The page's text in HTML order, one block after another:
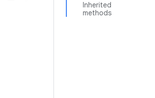
Inherited
methods